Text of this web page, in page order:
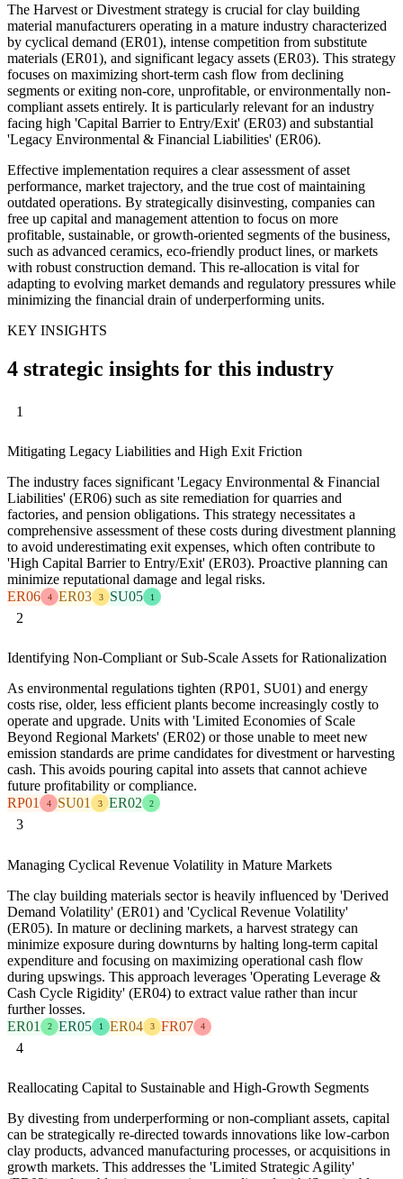
The Harvest or Divestment strategy is crucial for clay building
material manufacturers operating in a mature industry characterized
by cyclical demand (ER01), intense competition from substitute
materials (ER01), and significant legacy assets (ER03). This strategy
focuses on maximizing short-term cash flow from declining
segments or exiting non-core, unprofitable, or environmentally non-
compliant assets entirely. It is particularly relevant for an industry
facing high 'Capital Barrier to Entry/Exit' (ER03) and substantial
'Legacy Environmental & Financial Liabilities' (ER06).
Effective implementation requires a clear assessment of asset
performance, market trajectory, and the true cost of maintaining
outdated operations. By strategically disinvesting, companies can
free up capital and management attention to focus on more
profitable, sustainable, or growth-oriented segments of the business,
such as advanced ceramics, eco-friendly product lines, or markets
with robust construction demand. This re-allocation is vital for
adapting to evolving market demands and regulatory pressures while
minimizing the financial drain of underperforming units.
KEY INSIGHTS
4 strategic insights for this industry
1
Mitigating Legacy Liabilities and High Exit Friction
The industry faces significant 'Legacy Environmental & Financial
Liabilities' (ER06) such as site remediation for quarries and
factories, and pension obligations. This strategy necessitates a
comprehensive assessment of these costs during divestment planning
to avoid underestimating exit expenses, which often contribute to
'High Capital Barrier to Entry/Exit' (ER03). Proactive planning can
minimize reputational damage and legal risks.
ER06
4 ER03 3 SU05 1
2
Identifying Non-Compliant or Sub-Scale Assets for Rationalization
As environmental regulations tighten (RP01, SU01) and energy
costs rise, older, less efficient plants become increasingly costly to
operate and upgrade. Units with 'Limited Economies of Scale
Beyond Regional Markets' (ER02) or those unable to meet new
emission standards are prime candidates for divestment or harvesting
cash. This avoids pouring capital into assets that cannot achieve
future profitability or compliance.
RP01
4 SU01 3 ER02 2
3
Managing Cyclical Revenue Volatility in Mature Markets
The clay building materials sector is heavily influenced by 'Derived
Demand Volatility' (ER01) and 'Cyclical Revenue Volatility'
(ER05). In mature or declining markets, a harvest strategy can
minimize exposure during downturns by halting long-term capital
expenditure and focusing on maximizing operational cash flow
during upswings. This approach leverages 'Operating Leverage &
Cash Cycle Rigidity' (ER04) to extract value rather than incur
further losses.
ER01
2 ER05 1 ER04 3 FR07 4
4
Reallocating Capital to Sustainable and High-Growth Segments
By divesting from underperforming or non-compliant assets, capital
can be strategically re-directed towards innovations like low-carbon
clay products, advanced manufacturing processes, or acquisitions in
growth markets. This addresses the 'Limited Strategic Agility'